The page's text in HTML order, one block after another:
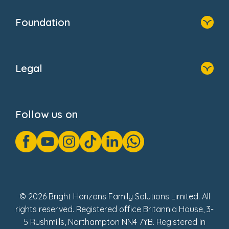
Foundation
Donate
Legal
GDPR Notice
Gender Pay Gap Reports
Modern Slavery Act Statement
Social Impact Report
Follow us on
© 2026 Bright Horizons Family Solutions Limited. All
rights reserved. Registered office Britannia House, 3-
5 Rushmills, Northampton NN4 7YB. Registered in